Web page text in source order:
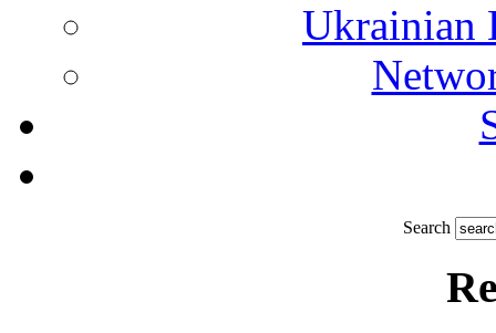
Ukrainian
Search